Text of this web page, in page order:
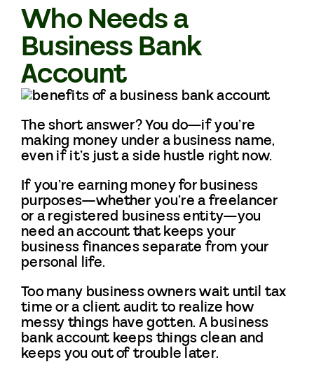
Who Needs a
Business Bank
Account
The short answer? You do—if you’re
making money under a business name,
even if it’s just a side hustle right now.
If you’re earning money for business
purposes—whether you’re a freelancer
or a registered business entity—you
need an account that keeps your
business finances separate from your
personal life.
Too many business owners wait until tax
time or a client audit to realize how
messy things have gotten. A business
bank account keeps things clean and
keeps you out of trouble later.